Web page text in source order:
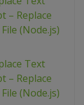
– Replace
(Node.js)
Text
– Replace
(Node.js)